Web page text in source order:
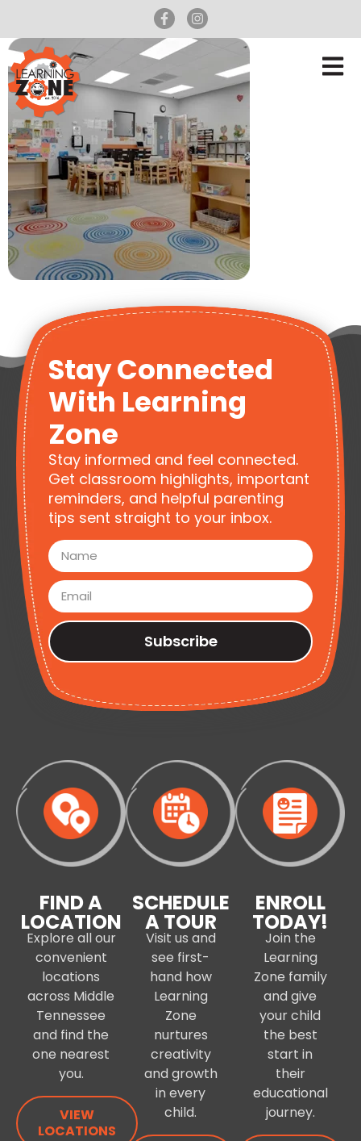
Stay Connected
With Learning
Zone
Stay informed and feel connected.
Get classroom highlights, important
reminders, and helpful parenting
tips sent straight to your inbox.
Subscribe
FIND A
LOCATION
Explore all our
convenient
locations
across Middle
Tennessee
and find the
one nearest
you.
VIEW
LOCATIONS
SCHEDULE
A TOUR
Visit us and
see first-
hand how
Learning
Zone
nurtures
creativity
and growth
in every
child.
ENROLL
TODAY!
Join the
Learning
Zone family
and give
your child
the best
start in
their
educational
journey.